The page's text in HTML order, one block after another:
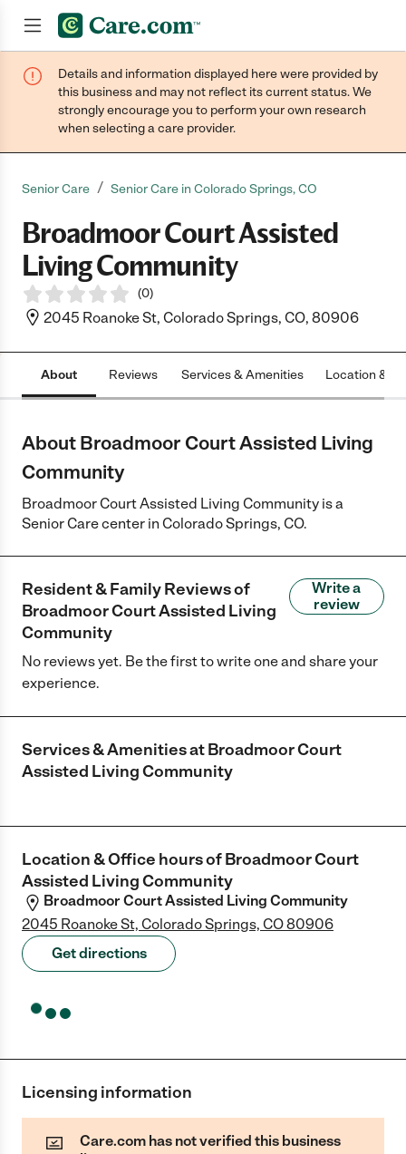
Join now
Details and information displayed here were provided by
this business and may not reflect its current status. We
strongly encourage you to perform your own research
when selecting a care provider.
Senior Care / Senior Care in Colorado Springs, CO
Broadmoor Court Assisted
Living Community
(0)
2045 Roanoke St, Colorado Springs, CO, 80906
About Reviews Services & Amenities Location &
About Broadmoor Court Assisted Living
Community
Broadmoor Court Assisted Living Community is a
Senior Care center in Colorado Springs, CO.
Resident & Family Reviews of
Broadmoor Court Assisted Living
Community
Write a
review
No reviews yet. Be the first to write one and share your
experience.
Services & Amenities atBroadmoor Court
Assisted Living Community
Location & Office hours ofBroadmoor Court
Assisted Living Community
Broadmoor Court Assisted Living Community
2045 Roanoke St, Colorado Springs, CO 80906
Get directions
Licensing information
Care.com has not verified this business